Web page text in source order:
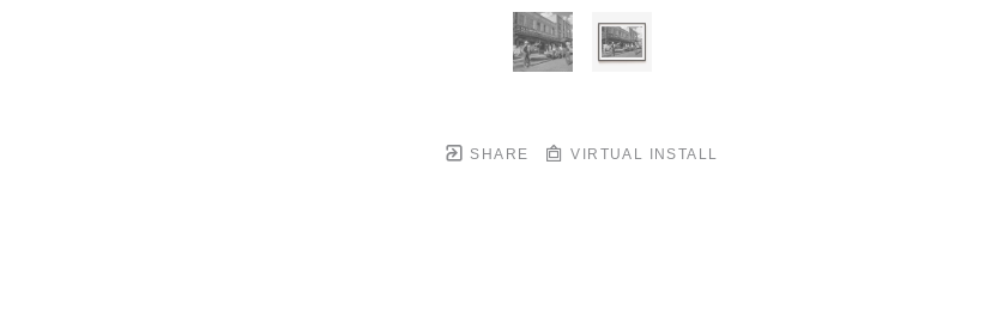
SHARE VIRTUAL INSTALL